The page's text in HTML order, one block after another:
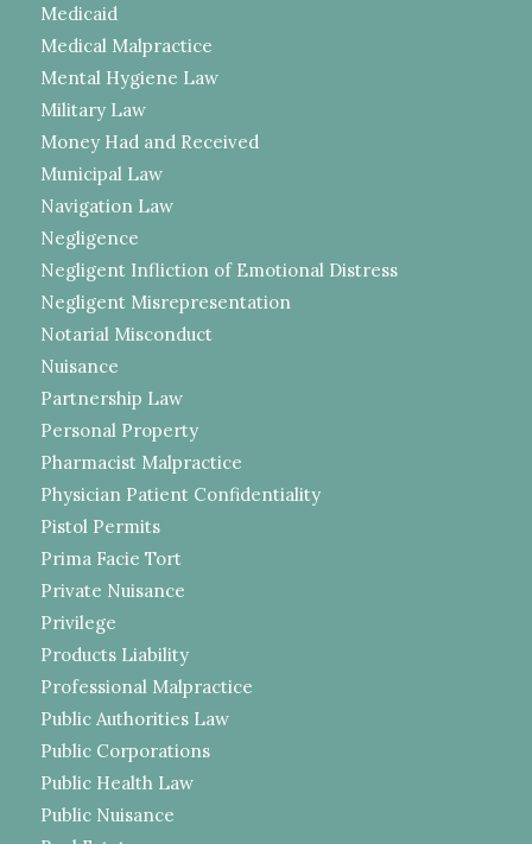
Medicaid
Medical Malpractice
Mental Hygiene Law
Military Law
Money Had and Received
Municipal Law
Navigation Law
Negligence
Negligent Infliction of Emotional Distress
Negligent Misrepresentation
Notarial Misconduct
Nuisance
Partnership Law
Personal Property
Pharmacist Malpractice
Physician Patient Confidentiality
Pistol Permits
Prima Facie Tort
Private Nuisance
Privilege
Products Liability
Professional Malpractice
Public Authorities Law
Public Corporations
Public Health Law
Public Nuisance